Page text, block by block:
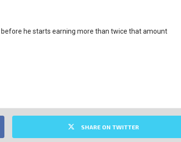
he starts earning more than twice that amount
SHARE ON TWITTER